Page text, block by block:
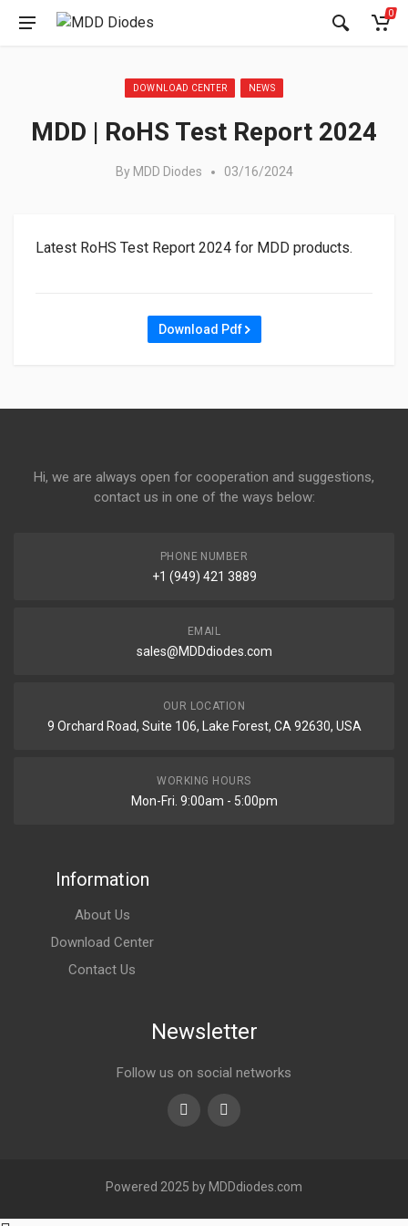
0
Posted in:
DOWNLOAD CENTER NEWS
MDD | RoHS Test Report 2024
By MDD Diodes 03/16/2024
Latest RoHS Test Report 2024 for MDD products.
Download Pdf
Hi, we are always open for cooperation and suggestions,
contact us in one of the ways below:
PHONE NUMBER
+1 (949) 421 3889
EMAIL
sales@MDDdiodes.com
OUR LOCATION
9 Orchard Road, Suite 106, Lake Forest, CA 92630, USA
WORKING HOURS
Mon-Fri. 9:00am - 5:00pm
Information
About Us
Download Center
Contact Us
Newsletter
Follow us on social networks
Youtubelinkedin
Powered 2025 by MDDdiodes.com